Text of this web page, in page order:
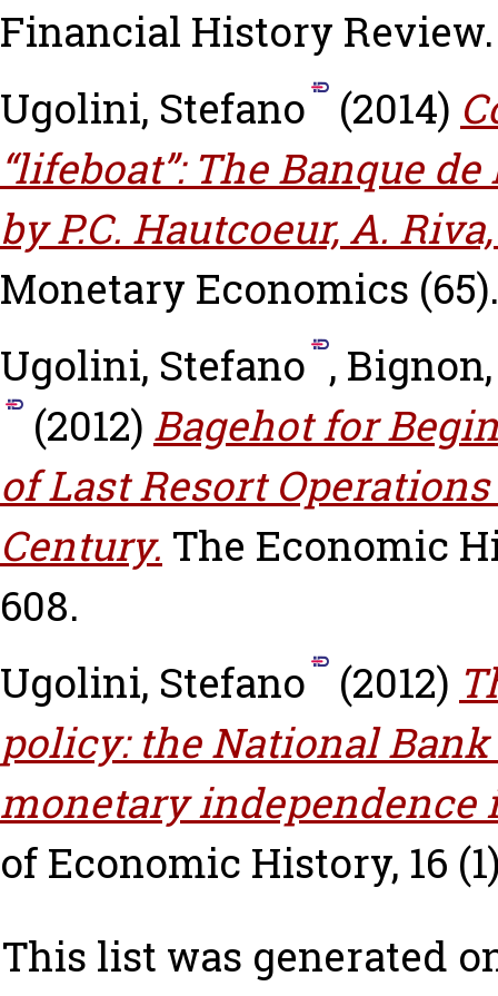
Financial History Review.
Ugolini, Stefano
(2014)
“lifeboat”: The Banque
by P.C. Hautcoeur, A.
Monetary Economics (65).
Ugolini, Stefano ,
(2012) Bagehot for
of Last Resort
Century. The Economic
608.
Ugolini, Stefano
(2012)
policy: the National
monetary independence
of Economic History, 16
This list was generated